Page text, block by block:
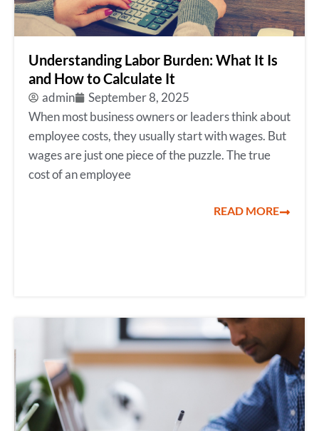
Understanding Labor Burden: What It Is
and How to Calculate It
admin
September 8, 2025
When most business owners or leaders think about
employee costs, they usually start with wages. But
wages are just one piece of the puzzle. The true
cost of an employee
READ MORE